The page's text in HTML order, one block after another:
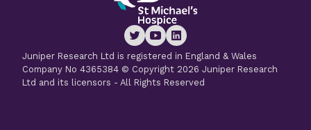
Juniper Research Ltd is registered in England & Wales
Company No 4365384 © Copyright 2026 Juniper Research
Ltd and its licensors - All Rights Reserved